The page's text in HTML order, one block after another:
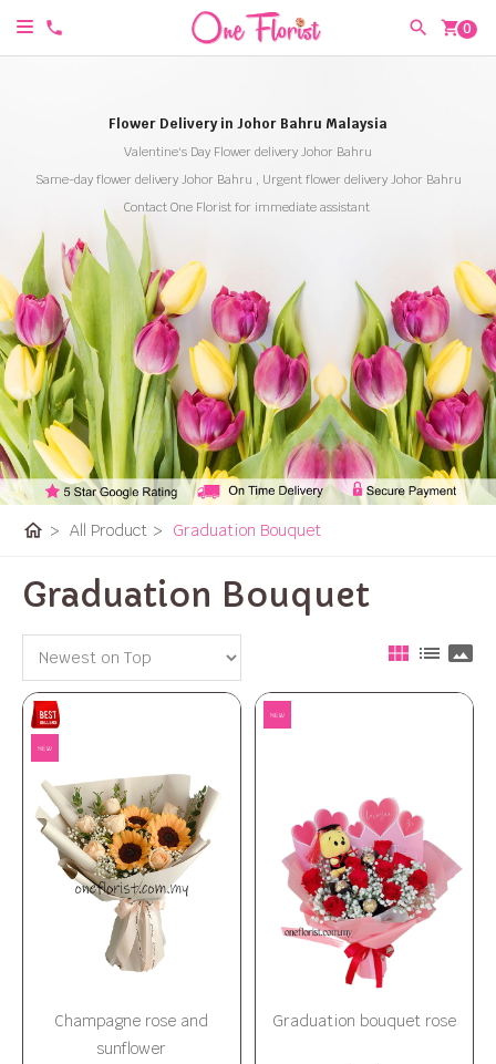
shopping_cart0
Flower Delivery in Johor Bahru Malaysia
Valentine's Day Flower delivery Johor Bahru
Same-day flower delivery Johor Bahru , Urgent flower delivery Johor Bahru
Contact One Florist for immediate assistant
home > All Product > Graduation Bouquet
Graduation Bouquet
view_module list panorama
Champagne rose and
sunflower
Graduation bouquet rose